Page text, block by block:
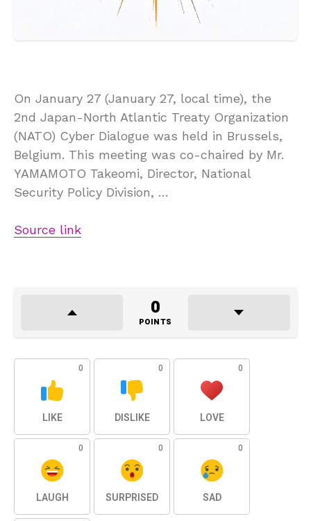
On January 27 (January 27, local time), the
2nd Japan-North Atlantic Treaty Organization
(NATO) Cyber Dialogue was held in Brussels,
Belgium. This meeting was co-chaired by Mr.
YAMAMOTO Takeomi, Director, National
Security Policy Division, …
Source link
0
POINTS
0
LIKE
0
DISLIKE
0
LOVE
0
LAUGH
0
SURPRISED
0
SAD